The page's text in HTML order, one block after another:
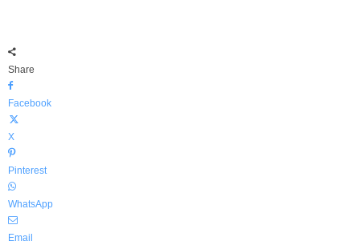
Share
Facebook
X
Pinterest
WhatsApp
Email